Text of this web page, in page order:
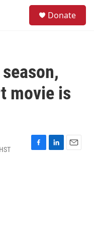
Donate
movie is
F
L
E